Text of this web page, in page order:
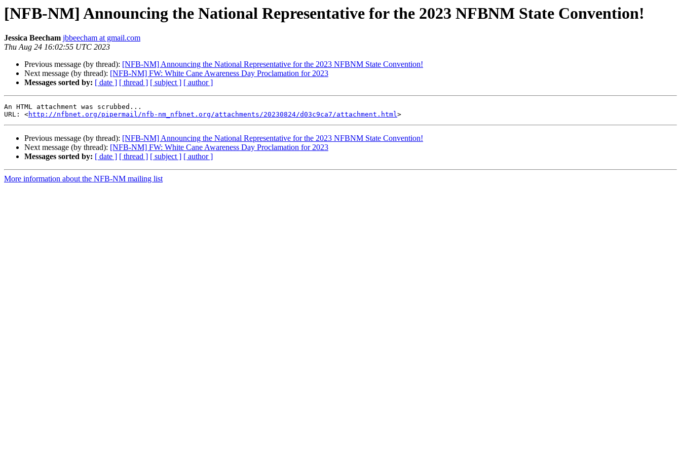
[NFB-NM] Announcing the National Representative for the 2023 NFBNM State Convention!
Jessica Beecham jbbeecham at gmail.com
Thu Aug 24 16:02:55 UTC 2023
Previous message (by thread): [NFB-NM] Announcing the National Representative for the 2023 NFBNM State Convention!
Next message (by thread): [NFB-NM] FW: White Cane Awareness Day Proclamation for 2023
Messages sorted by: [ date ] [ thread ] [ subject ] [ author ]
An HTML attachment was scrubbed...
URL: <http://nfbnet.org/pipermail/nfb-nm_nfbnet.org/attachments/20230824/d03c9ca7/attachment.html
Previous message (by thread): [NFB-NM] Announcing the National Representative for the 2023 NFBNM State Convention!
Next message (by thread): [NFB-NM] FW: White Cane Awareness Day Proclamation for 2023
Messages sorted by: [ date ] [ thread ] [ subject ] [ author ]
More information about the NFB-NM mailing list